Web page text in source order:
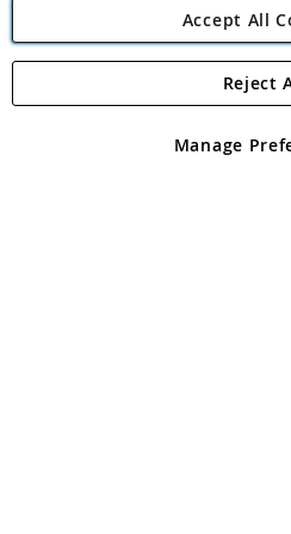
Angling
Angling Direct plc, 2D Wendover
registered in England and Wales No
Accept All
Manage
Reject